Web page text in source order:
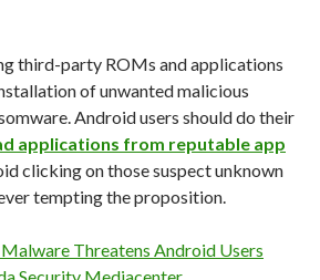
third-party ROMs and applications
of unwanted malicious
Android users should do their
applications from reputable app
clicking on those suspect unknown
tempting the proposition.
Malware Threatens Android Users